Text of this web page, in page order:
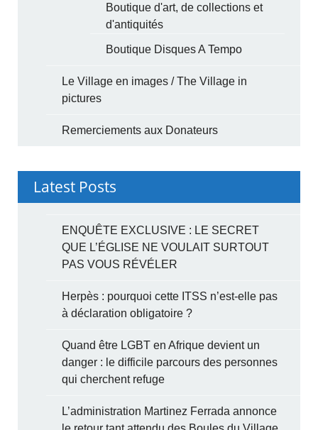
Boutique d'art, de collections et
d'antiquités
Boutique Disques A Tempo
Le Village en images / The Village in
pictures
Remerciements aux Donateurs
Latest Posts
ENQUÊTE EXCLUSIVE : LE SECRET
QUE L’ÉGLISE NE VOULAIT SURTOUT
PAS VOUS RÉVÉLER
Herpès : pourquoi cette ITSS n’est-elle pas
à déclaration obligatoire ?
Quand être LGBT en Afrique devient un
danger : le difficile parcours des personnes
qui cherchent refuge
L’administration Martinez Ferrada annonce